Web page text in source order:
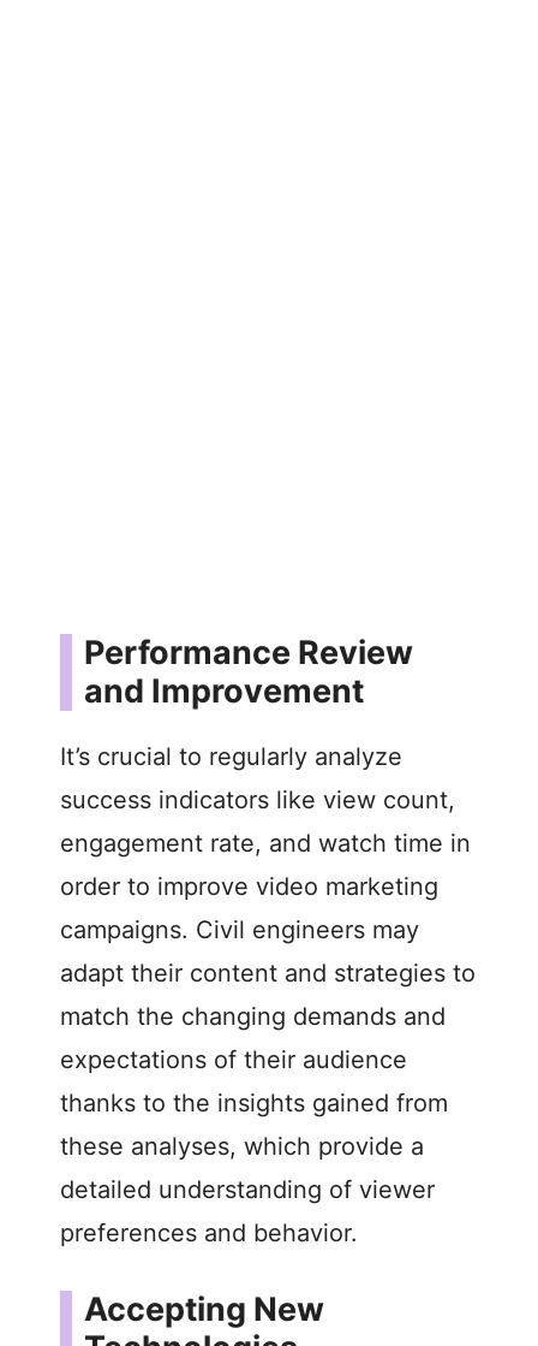
Performance Review
and Improvement
It’s crucial to regularly analyze
success indicators like view count,
engagement rate, and watch time in
order to improve video marketing
campaigns. Civil engineers may
adapt their content and strategies to
match the changing demands and
expectations of their audience
thanks to the insights gained from
these analyses, which provide a
detailed understanding of viewer
preferences and behavior.
Accepting New